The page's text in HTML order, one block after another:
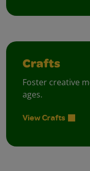
Crafts
Foster creative
ages.
View Crafts